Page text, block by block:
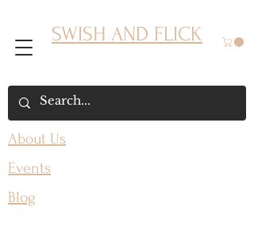
SWISH AND FLICK
About Us
Events
Blog